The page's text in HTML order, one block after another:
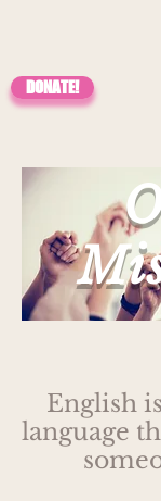
DONATE!
English
language